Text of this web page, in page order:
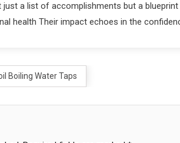
just a list of accomplishments but a
health Their impact echoes in the
Boiling Water Taps